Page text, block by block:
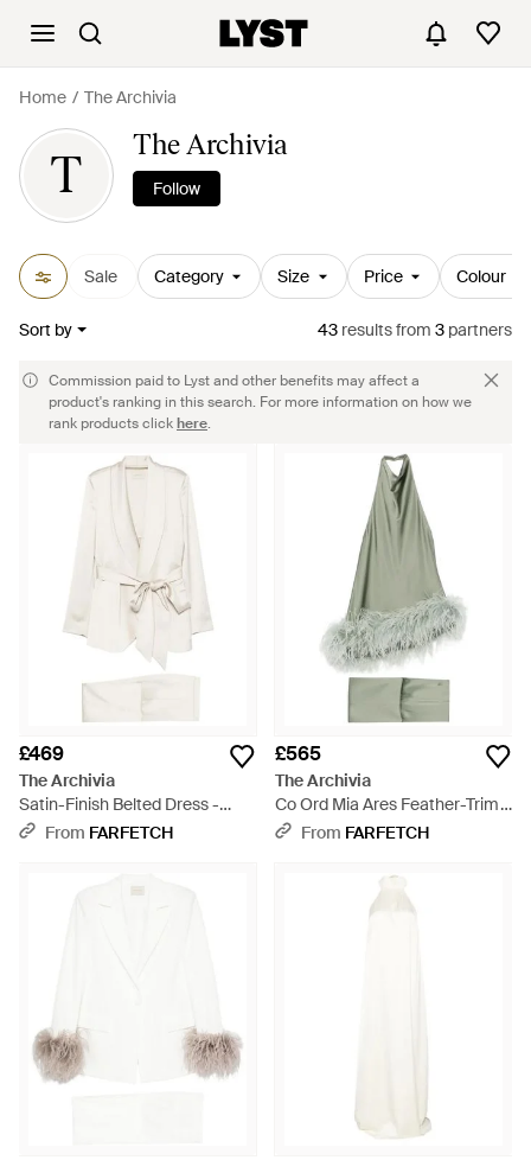
Home The Archivia
T
The Archivia
Follow
Sale Category Size Price Colour
Sort by 43 resultsfrom 3 partners
Commission paid to Lyst and other benefits may affect a
product's ranking in this search. For more information on how we
rank products clickhere.
£469
The Archivia
Satin-Finish Belted Dress -
WhiteFrom FARFETCH
£565
The Archivia
Co Ord Mia Ares Feather-Trim
Trousers Set - Green
From FARFETCH